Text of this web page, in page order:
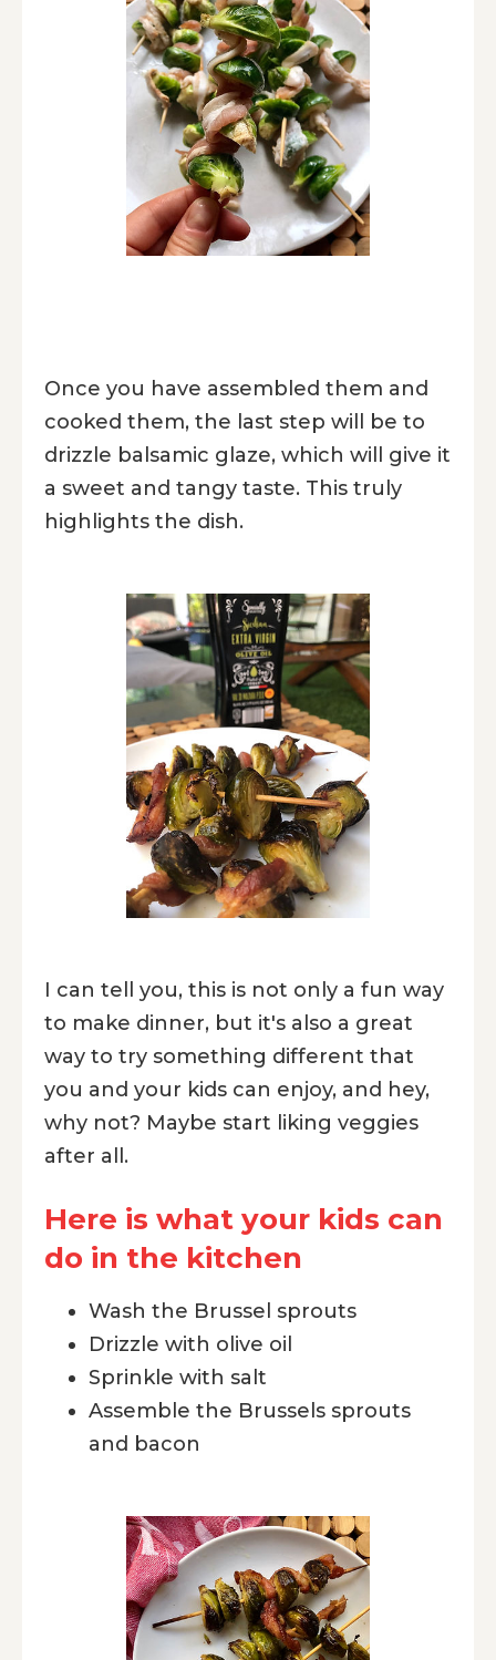
Once you have assembled them and
cooked them, the last step will be to
drizzle balsamic glaze, which will give it
a sweet and tangy taste. This truly
highlights the dish.
I can tell you, this is not only a fun way
to make dinner, but it's also a great
way to try something different that
you and your kids can enjoy, and hey,
why not? Maybe start liking veggies
after all.
Here is what your kids can
do in the kitchen
Wash the Brussel sprouts
Drizzle with olive oil
Sprinkle with salt
Assemble the Brussels sprouts
and bacon